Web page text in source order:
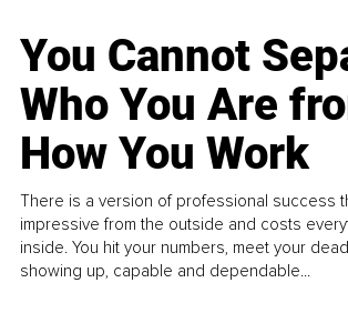
You Cannot
Who You Are
How You Work
There is a version of professional success
impressive from the outside and costs
inside. You hit your numbers, meet your
showing up, capable and dependable...